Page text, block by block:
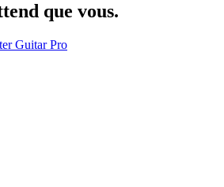
que vous.
Guitar Pro